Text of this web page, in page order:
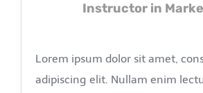
Instructor in
Lorem ipsum dolor sit amet,
adipiscing elit. Nullam enim